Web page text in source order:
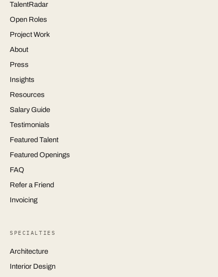
TalentRadar
Open Roles
Project Work
About
Press
Insights
Resources
Salary Guide
Testimonials
Featured Talent
Featured Openings
FAQ
Refer a Friend
Invoicing
SPECIALTIES
Architecture
Interior Design